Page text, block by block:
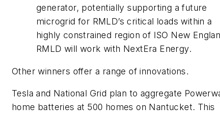
generator, potentially supporting a future
microgrid for RMLD’s critical loads within a
highly constrained region of ISO New
RMLD will work with NextEra Energy.
Other winners offer a range of innovations.
Tesla and National Grid plan to aggregate
home batteries at 500 homes on Nantucket. This